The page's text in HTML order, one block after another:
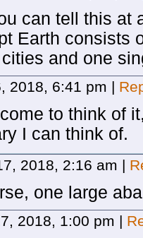
can tell this at
Earth consists
and one
2018, 6:41 pm |
to think of
I can think of.
2018, 2:16 am |
one large
2018, 1:00 pm |